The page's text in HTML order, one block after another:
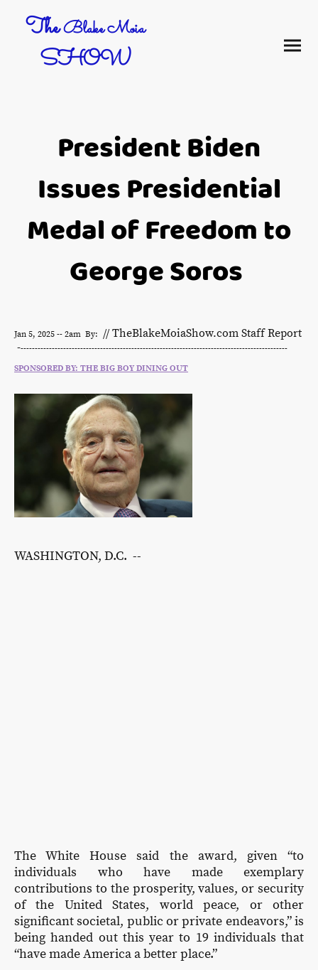
TheBlake Moia
SHOW
President Biden
Issues Presidential
Medal of Freedom to
George Soros
Jan 5, 2025 -- 2am By: // TheBlakeMoiaShow.com Staff Report
-----------------------------------------------------------------------------------------------
SPONSORED BY: THE BIG BOY DINING OUT
WASHINGTON, D.C. --
The White House said the award, given “to
individuals who have made exemplary
contributions to the prosperity, values, or security
of the United States, world peace, or other
significant societal, public or private endeavors,” is
being handed out this year to 19 individuals that
“have made America a better place.”